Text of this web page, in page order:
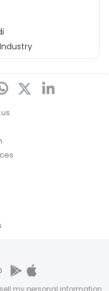
my personal information